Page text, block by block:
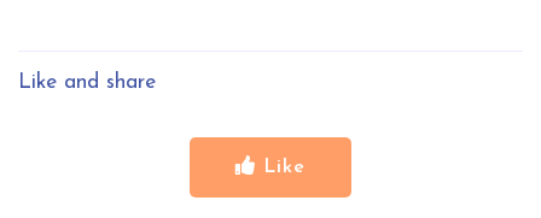
Like and share
Like